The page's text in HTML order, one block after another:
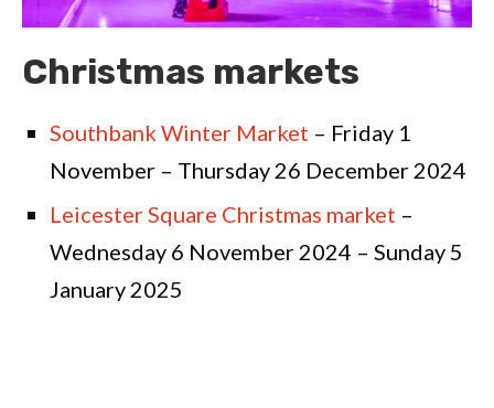
Christmas markets
Southbank Winter Market – Friday 1
November – Thursday 26 December 2024
Leicester Square Christmas market –
Wednesday 6 November 2024 – Sunday 5
January 2025